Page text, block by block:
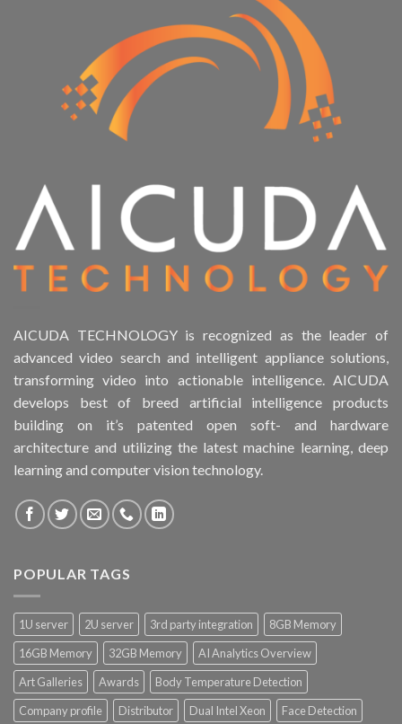
AICUDA TECHNOLOGY is recognized as the leader of
advanced video search and intelligent appliance solutions,
transforming video into actionable intelligence. AICUDA
develops best of breed artificial intelligence products
building on it’s patented open soft- and hardware
architecture and utilizing the latest machine learning, deep
learning and computer vision technology.
POPULAR TAGS
1U server 2U server 3rd party integration
8GB Memory
16GB Memory
32GB Memory
AI Analytics Overview
Art Galleries
Awards
Body Temperature Detection
Company profile
Distributor Dual Intel Xeon
Face Detection